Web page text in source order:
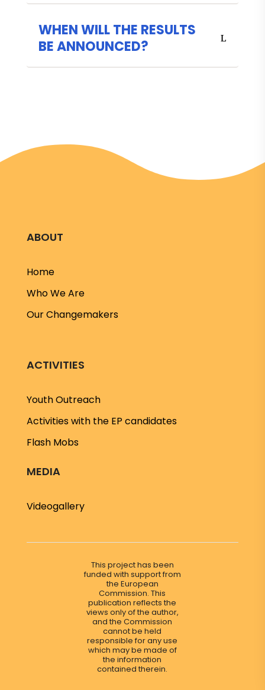
WHEN WILL THE RESULTS
BE ANNOUNCED?
ABOUT
Home
Who We Are
Our Changemakers
ACTIVITIES
Youth Outreach
Activities with the EP candidates
Flash Mobs
MEDIA
Videogallery
This project has been
funded with support from
the European
Commission. This
publication reflects the
views only of the author,
and the Commission
cannot be held
responsible for any use
which may be made of
the information
contained therein.